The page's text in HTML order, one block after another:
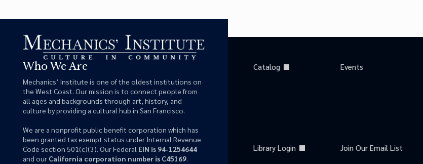
Who We Are
Mechanics’ Institute is one of the oldest institutions on
the West Coast. Our mission is to connect people from
all ages and backgrounds through art, history, and
culture by providing a cultural hub in San Francisco.
We are a nonprofit public benefit corporation which has
been granted tax exempt status under Internal Revenue
Code section 501(c)(3). Our Federal EIN is 94-1254644
and our California corporation number is C45169.
Catalog Events
Library Login Join Our Email List